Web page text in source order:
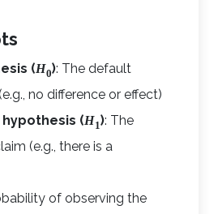
(H0): The default
no difference or effect)
(H1): The
(e.g., there is a
of observing the